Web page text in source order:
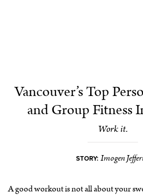
Vancouver’s Top
and Group Fitness
Work it.
STORY: Imogen
A good workout is not all about your